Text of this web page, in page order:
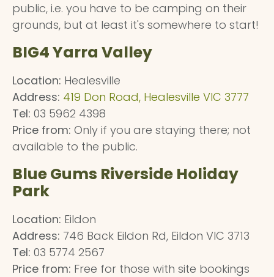
public, i.e. you have to be camping on their
grounds, but at least it's somewhere to start!
BIG4 Yarra Valley
Location: Healesville
Address: 419 Don Road, Healesville VIC 3777
Tel: 03 5962 4398
Price from: Only if you are staying there; not
available to the public.
Blue Gums Riverside Holiday
Park
Location: Eildon
Address: 746 Back Eildon Rd, Eildon VIC 3713
Tel: 03 5774 2567
Price from: Free for those with site bookings